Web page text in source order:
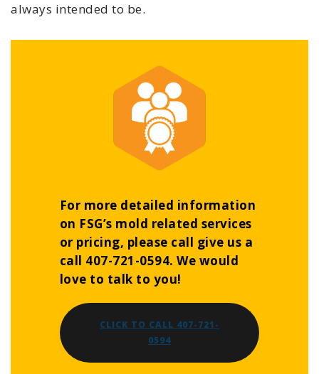
always intended to be.
For more detailed information
on FSG’s mold related services
or pricing, please call give us a
call 407-721-0594. We would
love to talk to you!
CLICK TO CALL 407-721-
0594